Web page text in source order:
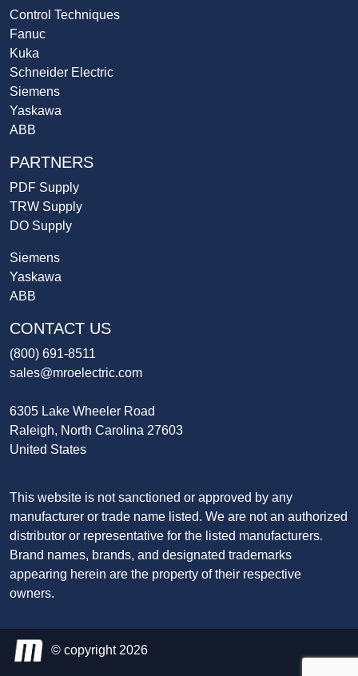
Control Techniques
Fanuc
Kuka
Schneider Electric
Siemens
Yaskawa
ABB
PARTNERS
PDF Supply
TRW Supply
DO Supply
Siemens
Yaskawa
ABB
CONTACT US
(800) 691-8511
sales@mroelectric.com
6305 Lake Wheeler Road
Raleigh, North Carolina 27603
United States
This website is not sanctioned or approved by any
manufacturer or trade name listed. We are not an authorized
distributor or representative for the listed manufacturers.
Brand names, brands, and designated trademarks
appearing herein are the property of their respective
owners.
© copyright 2026